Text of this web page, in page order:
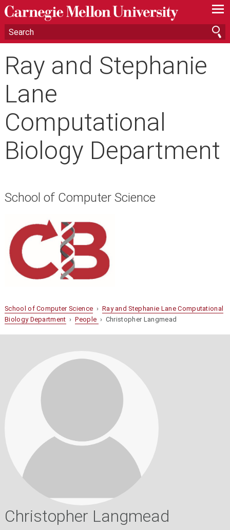
—
—
—
Ray and Stephanie
Lane
Computational
Biology Department
School of Computer Science
School of Computer Science › Ray and Stephanie Lane Computational
Biology Department ›People › Christopher Langmead
Christopher Langmead